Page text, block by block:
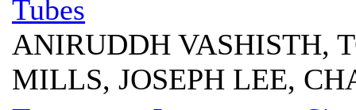
Tubes
ANIRUDDH VASHISTH,
MILLS, JOSEPH LEE,